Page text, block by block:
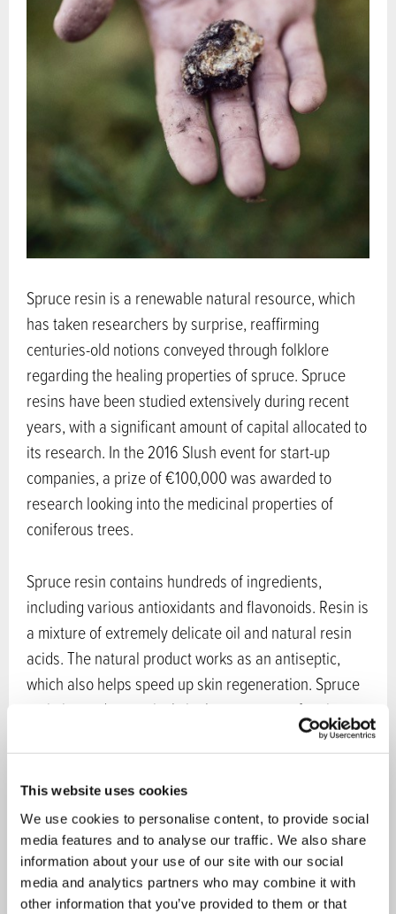
This website uses cookies
We use cookies to personalise content, to provide social
media features and to analyse our traffic. We also share
information about your use of our site with our social
media and analytics partners who may combine it with
other information that you’ve provided to them or that
Spruce resin is a renewable natural resource, which
has taken researchers by surprise, reaffirming
centuries-old notions conveyed through folklore
regarding the healing properties of spruce. Spruce
resins have been studied extensively during recent
years, with a significant amount of capital allocated to
its research. In the 2016 Slush event for start-up
companies, a prize of €100,000 was awarded to
research looking into the medicinal properties of
coniferous trees.
Spruce resin contains hundreds of ingredients,
including various antioxidants and flavonoids. Resin is
a mixture of extremely delicate oil and natural resin
acids. The natural product works as an antiseptic,
which also helps speed up skin regeneration. Spruce
resin is used extensively in the treatment of various
forms of skin damage, from cracking fingertips and
heels to dry cuticles, lips, scratches and various
rashes, fungal infections such as yeast infections and
ringworm, insect bites, burns, sunburn, birthmarks,
cold sores, spots, warts, dry skin and scalp, as well as
alleviating psoriasis and atopic skin symptoms.